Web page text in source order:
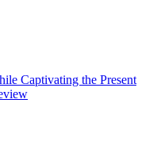
Captivating the Present